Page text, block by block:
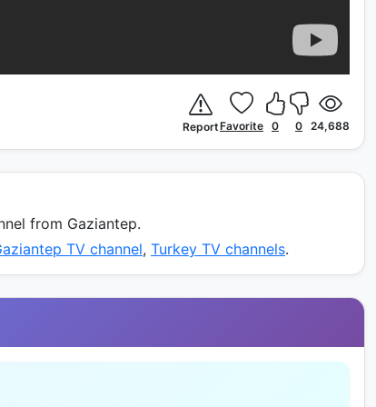
ReportFavorite 0 0 24,688
from Gaziantep.
TV channel, Turkey TV channels.